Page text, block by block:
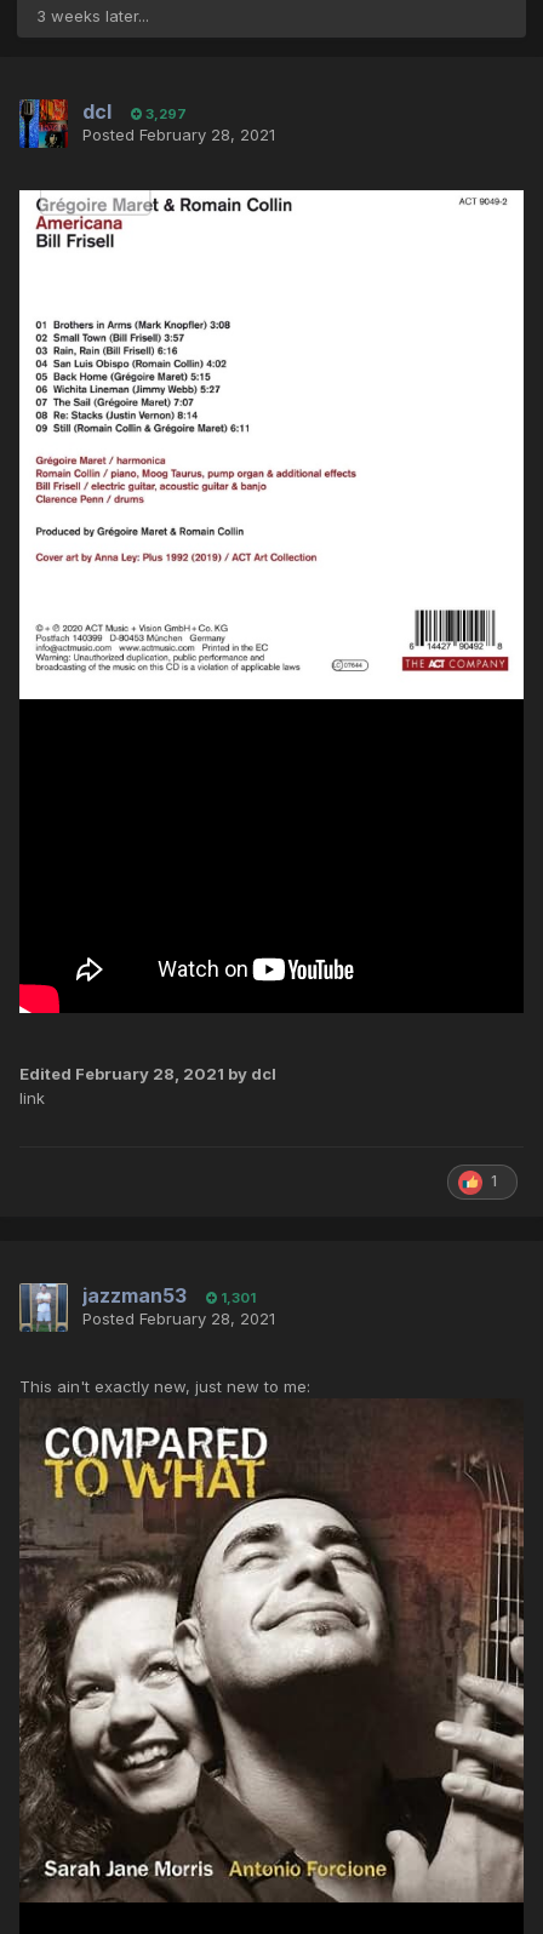
3 weeks later...
dcl 3,297
Posted February 28, 2021
Edited February 28, 2021 by dcl
link
1
jazzman53 1,301
Posted February 28, 2021
This ain't exactly new, just new to me: